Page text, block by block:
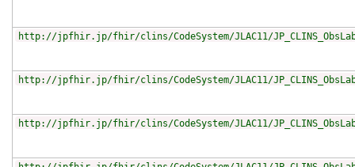
http://jpfhir.jp/fhir/clins/CodeSystem/JLAC11/
http://jpfhir.jp/fhir/clins/CodeSystem/JLAC11/
http://jpfhir.jp/fhir/clins/CodeSystem/JLAC11/